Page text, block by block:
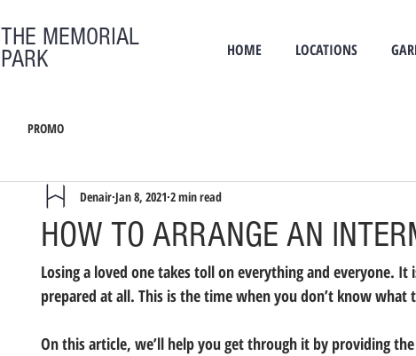
THE MEMORIAL
PARK
HOME LOCATIONS
PROMO
HOW TO ARRANGE AN
Denair Jan 8, 2021 2 min read
Losing a loved one takes toll on everything and everyone.
prepared at all. This is the time when you don’t know what
On this article, we’ll help you get through it by providing